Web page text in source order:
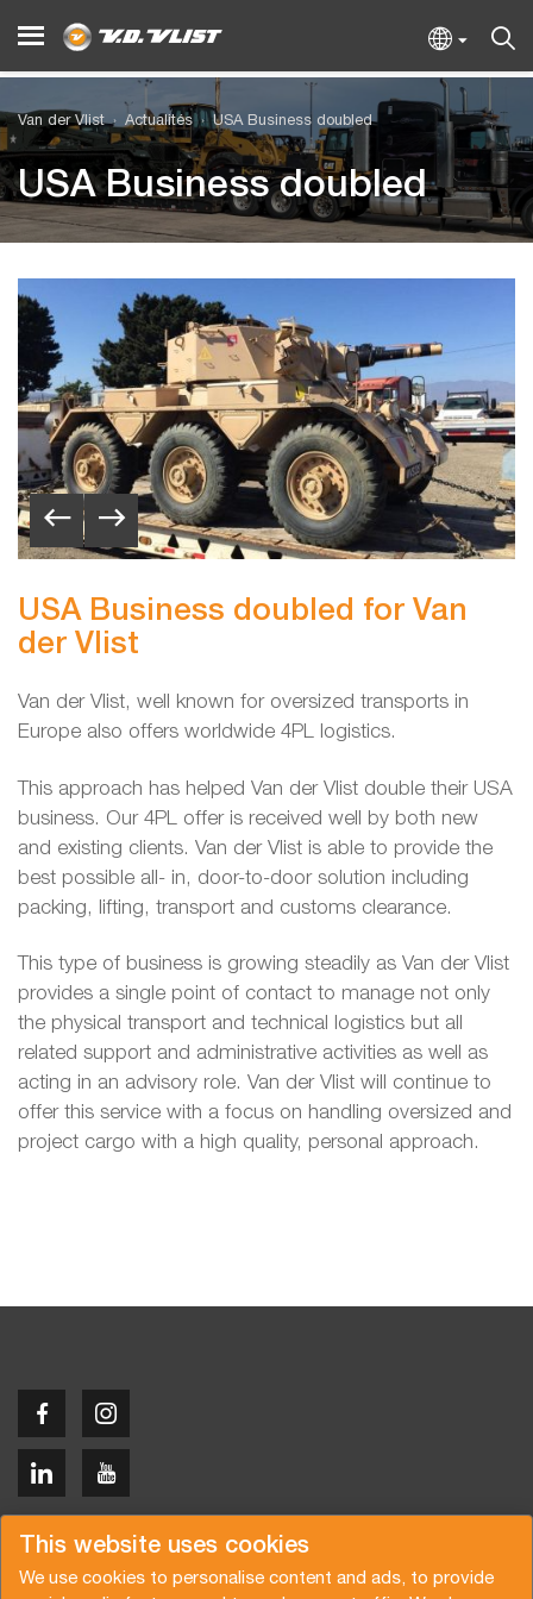
This website uses cookies
We use cookies to personalise content and ads, to provide
Van der Vlist Actualités USA Business doubled
USA Business doubled
USA Business doubled for Van
der Vlist
Van der Vlist, well known for oversized transports in
Europe also offers worldwide 4PL logistics.
This approach has helped Van der Vlist double their USA
business. Our 4PL offer is received well by both new
and existing clients. Van der Vlist is able to provide the
best possible all- in, door-to-door solution including
packing, lifting, transport and customs clearance.
This type of business is growing steadily as Van der Vlist
provides a single point of contact to manage not only
the physical transport and technical logistics but all
related support and administrative activities as well as
acting in an advisory role. Van der Vlist will continue to
offer this service with a focus on handling oversized and
project cargo with a high quality, personal approach.
Copyright © 2026 Van der Vlist